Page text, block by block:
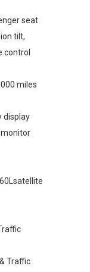
seat
tilt,
control
miles
display
monitor
Traffic